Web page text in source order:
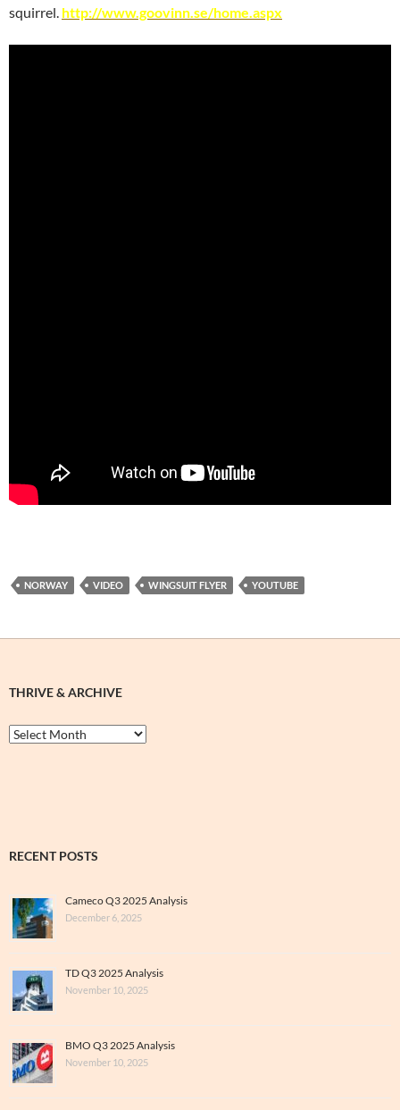
squirrel. http://www.goovinn.se/home.aspx
NORWAY VIDEO WINGSUIT FLYER YOUTUBE
THRIVE & ARCHIVE
Thrive
&
RECENT POSTS
Cameco Q3 2025 Analysis
December 6, 2025
TD Q3 2025 Analysis
November 10, 2025
BMO Q3 2025 Analysis
November 10, 2025